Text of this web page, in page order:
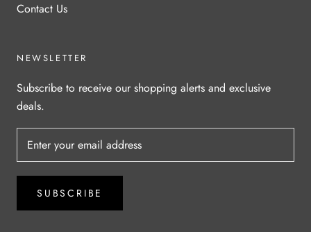
Contact Us
NEWSLETTER
Subscribe to receive our shopping alerts and exclusive
deals.
SUBSCRIBE